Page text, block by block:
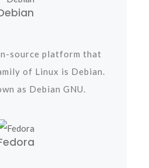
source platform that
of Linux is Debian.
as Debian GNU.